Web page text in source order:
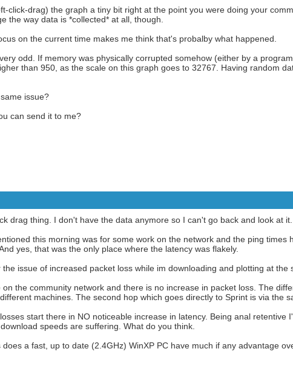
click-drag) the graph a tiny bit right at the point you were doing your
the way data is *collected* at all, though.
on the current time makes me think that's probalby what happened.
odd. If memory was physically corrupted somehow (either by a
than 950, as the scale on this graph goes to 32767. Having random
issue?
can send it to me?
drag thing. I don't have the data anymore so I can't go back and look at it.
this morning was for some work on the network and the ping times
yes, that was the only place where the latency was flakely.
issue of increased packet loss while im downloading and plotting at the
the community network and there is no increase in packet loss. The
machines. The second hop which goes directly to Sprint is via the
start there in NO noticeable increase in latency. Being anal retentive
speeds are suffering. What do you think.
a fast, up to date (2.4GHz) WinXP PC have much if any advantage